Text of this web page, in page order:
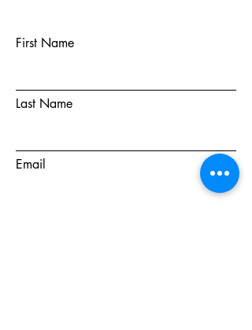
First Name
Last Name
Email